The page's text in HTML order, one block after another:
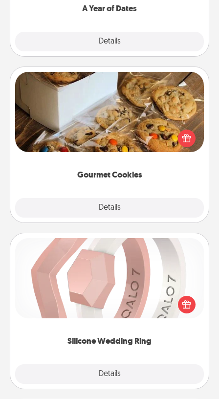
A Year of Dates
Details
Gourmet Cookies
Details
Gourmet Cookies
Send delicious, gourmet cookies right to the front
door of someone you love!
Silicone Wedding Ring
Details
Silicone Wedding Ring
If your spouse's work or hobbies require removing
their wedding ring, a silicone ring could be the
perfect gift! Usually made of medical-grade silicone,